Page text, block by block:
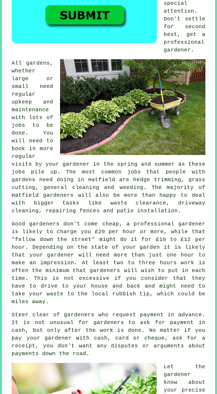
special
attention.
Don't settle
for second
best, get a
professional
gardener .
All gardens,
whether
large or
small need
regular
upkeep and
maintenance
with lots of
jobs
to be
done. You
will need to
book in more
regular
visits by your gardener in the
spring and summer as these
jobs pile up. The most common jobs that people with
gardens
need doing in Hatfield are hedge trimming, grass
cutting , general cleaning and weeding. The majority of
Hatfieldgardeners will also be more than happy to deal
with bigger tasks like waste clearance , driveway
cleaning, repairing fences and patio installation.
Good gardeners don't come cheap, a professional gardener
is likely to charge you £20 per hour or more, while that
"fellow down the street" might do it for £10 to £12 per
hour. Depending on the state of your garden it is likely
that yourgardener
will need more than just one hour to
make an impression. At least two to three
hours work is
often the minimum that gardeners will wish to put in each
time. This is not excessive if you consider that they
have to drive to your house and back and might need to
take your waste to the local rubbish tip, which could be
miles away.
Steer clear of gardeners who request payment in advance .
It is not unusual for gardeners to ask for
payment in
cash , but only after the work is done. No matter if you
pay your gardener with cash, card or cheque, ask for a
receipt , you don't want any disputes or arguments about
payments down the road.
Let the
gardener
know about
your precise